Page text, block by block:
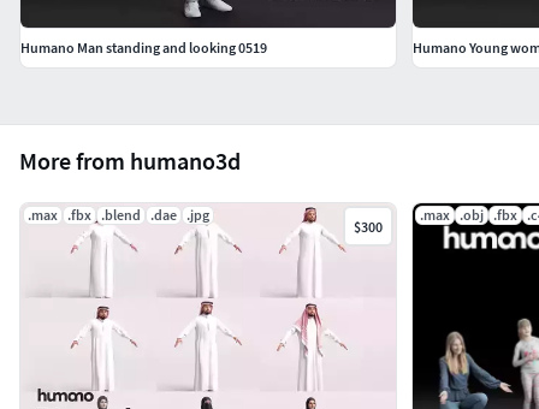
More from humano3d
.max .fbx .blend .dae .jpg
$300
.max .obj .fbx
Humano Man standing and looking 0519 Humano Young